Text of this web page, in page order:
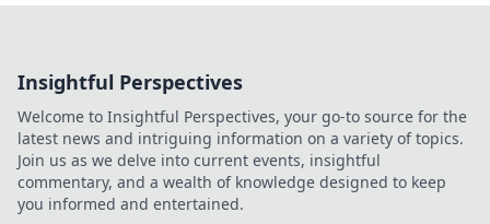
Insightful Perspectives
Welcome to Insightful Perspectives, your go-to source for the
latest news and intriguing information on a variety of topics.
Join us as we delve into current events, insightful
commentary, and a wealth of knowledge designed to keep
you informed and entertained.